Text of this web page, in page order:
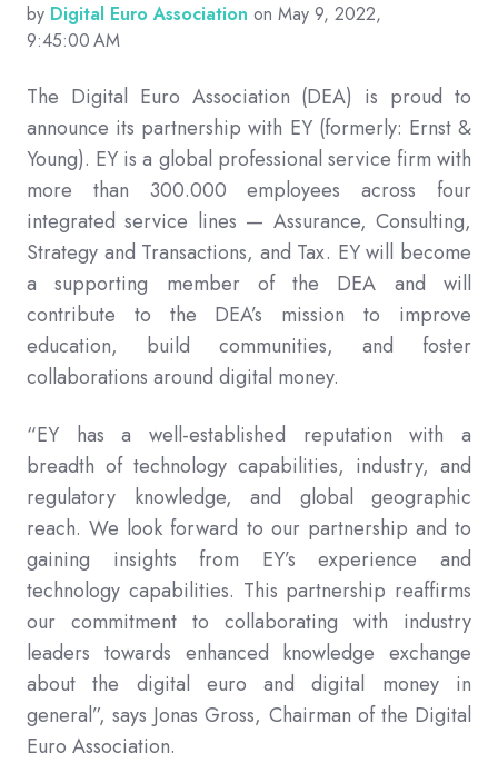
by Digital Euro Association on May 9, 2022,
9:45:00 AM
The Digital Euro Association (DEA) is proud to
announce its partnership with EY (formerly: Ernst &
Young). EY is a global professional service firm with
more than 300.000 employees across four
integrated service lines — Assurance, Consulting,
Strategy and Transactions, and Tax. EY will become
a supporting member of the DEA and will
contribute to the DEA’s mission to improve
education, build communities, and foster
collaborations around digital money.
“EY has a well-established reputation with a
breadth of technology capabilities, industry, and
regulatory knowledge, and global geographic
reach. We look forward to our partnership and to
gaining insights from EY’s experience and
technology capabilities. This partnership reaffirms
our commitment to collaborating with industry
leaders towards enhanced knowledge exchange
about the digital euro and digital money in
general”, says Jonas Gross, Chairman of the Digital
Euro Association.